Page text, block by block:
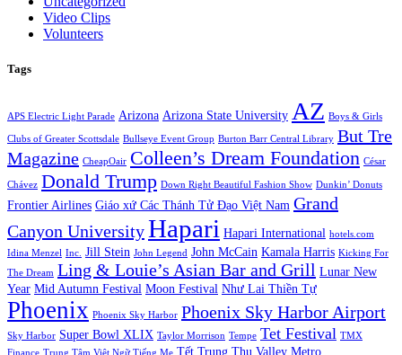
Video Clips
Volunteers
Tags
APS Electric Light Parade Arizona Arizona State University AZ Boys & Girls
Clubs of Greater Scottsdale Bullseye Event Group Burton Barr Central Library But Tre
Magazine CheapOair Colleen’s Dream Foundation César
Chávez Donald Trump Down Right Beautiful Fashion Show Dunkin’ Donuts
Frontier Airlines Giáo xứ Các Thánh Tử Đạo Việt Nam Grand
Canyon UniversityHapari Hapari International hotels.com
Idina Menzel Inc. Jill Stein John Legend John McCain Kamala Harris Kicking For
The Dream Ling & Louie’s Asian Bar and Grill Lunar New
Year Mid Autumn Festival Moon Festival Như Lai Thiền Tự
Phoenix Phoenix Sky Harbor Phoenix Sky Harbor Airport
Sky Harbor Super Bowl XLIX Taylor Morrison Tempe Tet Festival TMX
Finance Trung Tâm Việt Ngữ Tiếng Mẹ Tết Trung Thu Valley Metro